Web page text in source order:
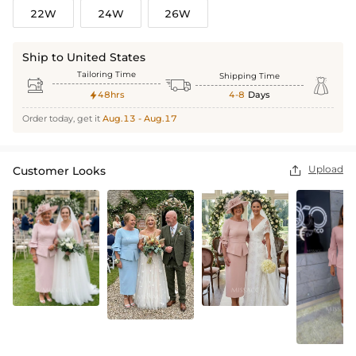
22W 24W 26W
Ship to United States
 Tailoring Time
48hrs  Shipping Time
4-8 Days 
Order today, get it Aug.13 - Aug.17
Customer Looks  Upload